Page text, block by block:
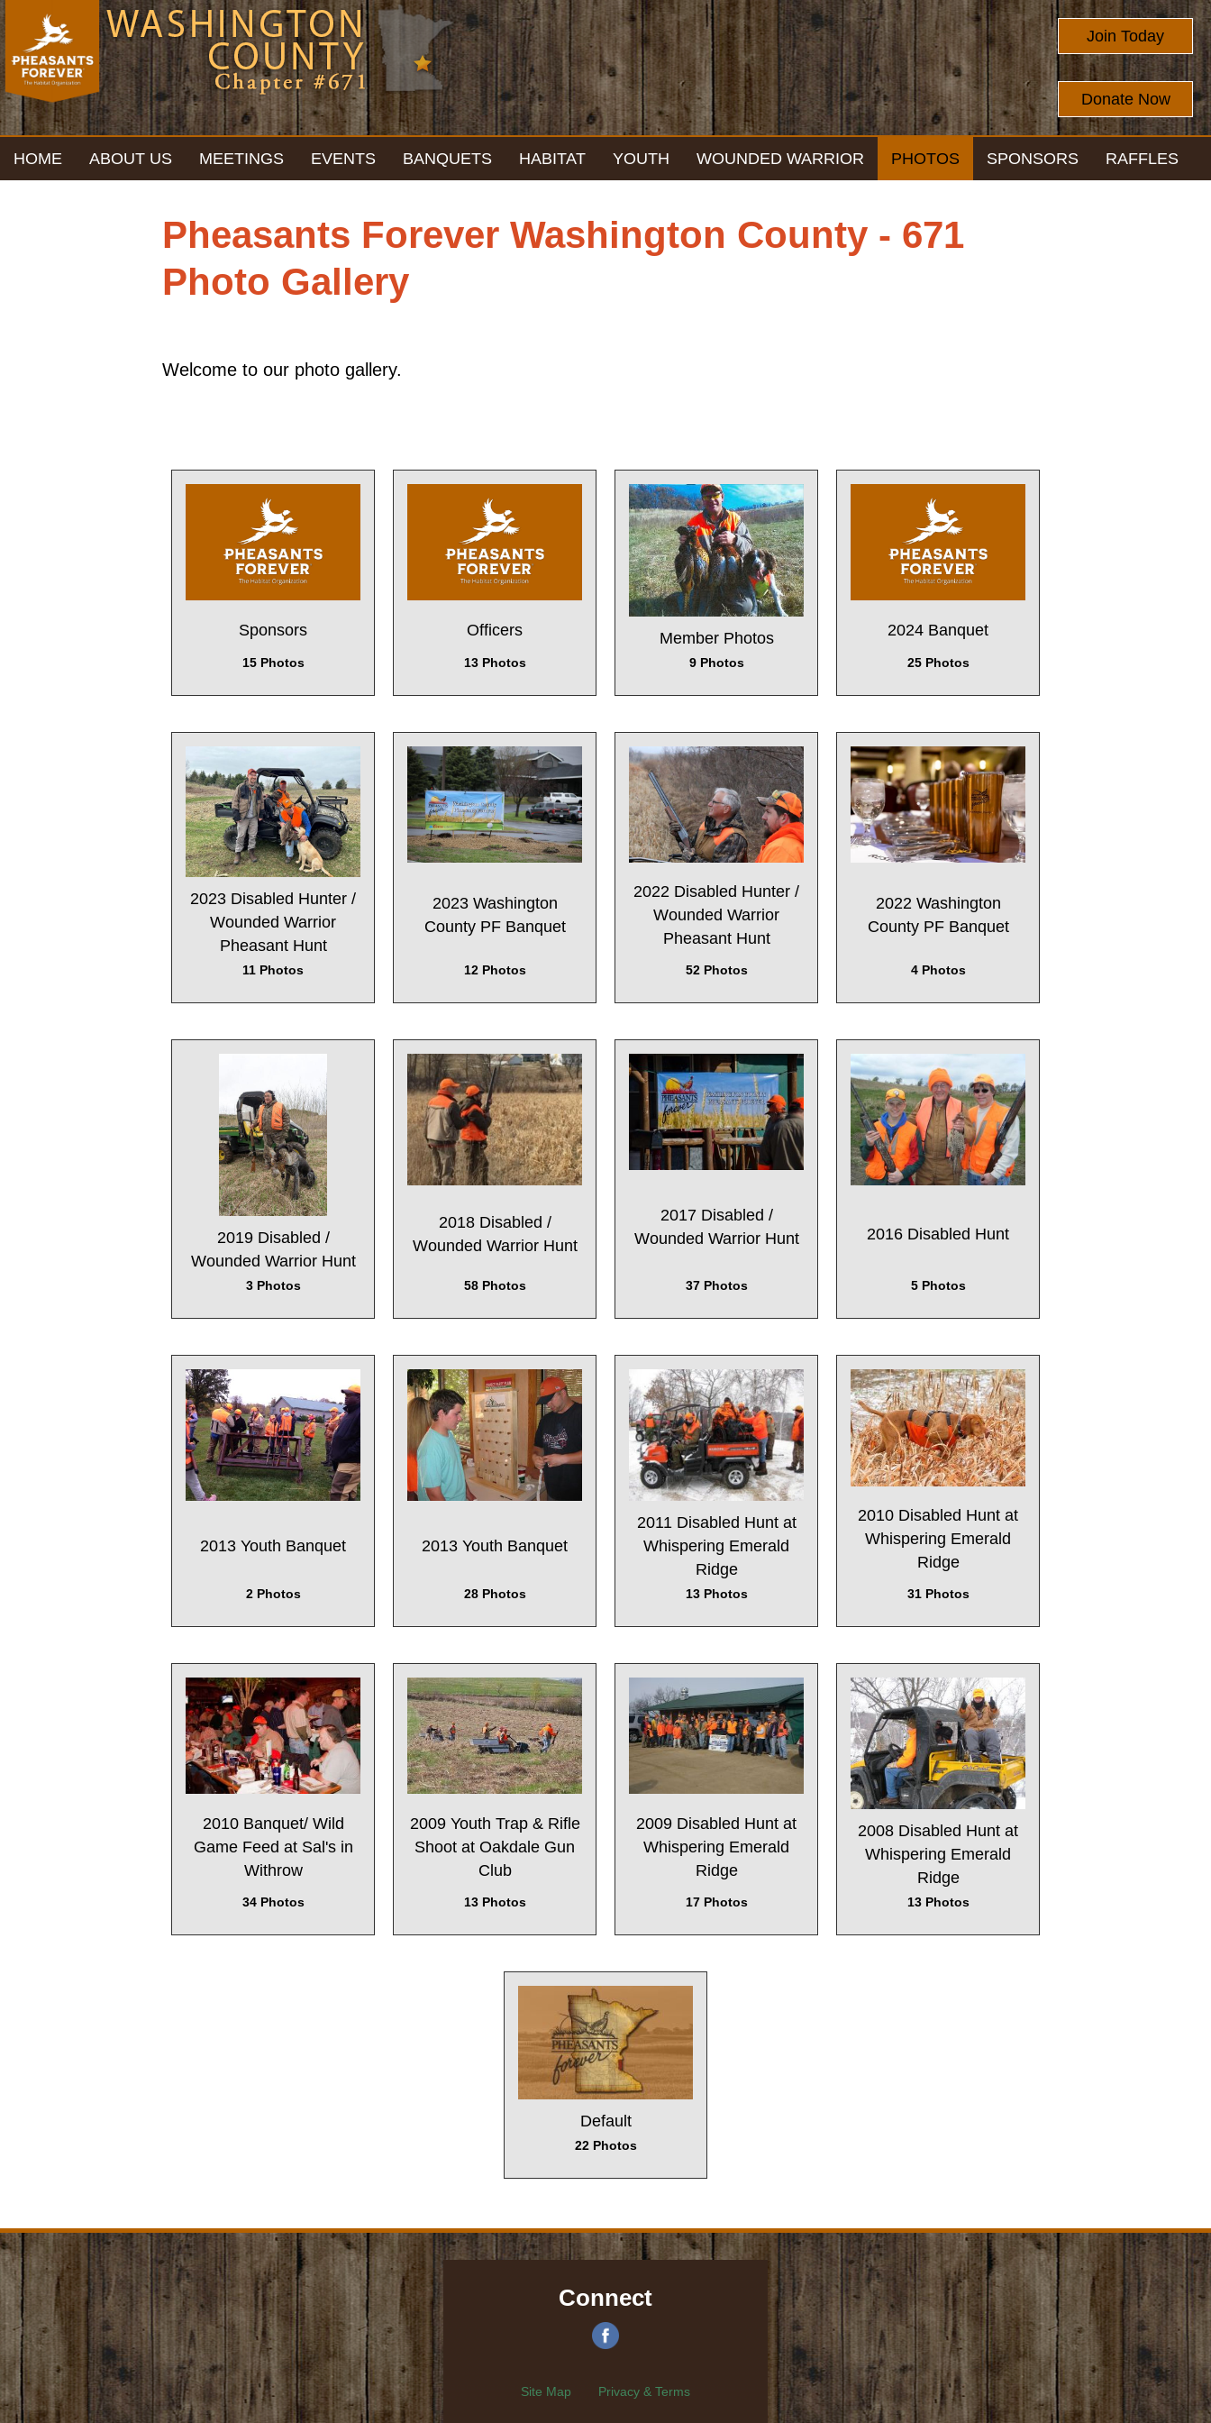
Join Today
Donate Now
HOME ABOUT US MEETINGS EVENTS BANQUETS HABITAT YOUTH WOUNDED WARRIOR PHOTOS SPONSORS RAFFLES
Pheasants Forever Washington County - 671
Photo Gallery
Welcome to our photo gallery.
Sponsors
15 Photos
Officers
13 Photos
Member Photos
9 Photos
2024 Banquet
25 Photos
2023 Disabled Hunter /
Wounded Warrior
Pheasant Hunt
11 Photos
2023 Washington
County PF Banquet
12 Photos
2022 Disabled Hunter /
Wounded Warrior
Pheasant Hunt
52 Photos
2022 Washington
County PF Banquet
4 Photos
2019 Disabled /
Wounded Warrior Hunt
3 Photos
2018 Disabled /
Wounded Warrior Hunt
58 Photos
2017 Disabled /
Wounded Warrior Hunt
37 Photos
2016 Disabled Hunt
5 Photos
2013 Youth Banquet
2 Photos
2013 Youth Banquet
28 Photos
2011 Disabled Hunt at
Whispering Emerald
Ridge
13 Photos
2010 Disabled Hunt at
Whispering Emerald
Ridge
31 Photos
2010 Banquet/ Wild
Game Feed at Sal's in
Withrow
34 Photos
2009 Youth Trap & Rifle
Shoot at Oakdale Gun
Club
13 Photos
2009 Disabled Hunt at
Whispering Emerald
Ridge
17 Photos
2008 Disabled Hunt at
Whispering Emerald
Ridge
13 Photos
Default
22 Photos
Connect
Site Map Privacy & Terms